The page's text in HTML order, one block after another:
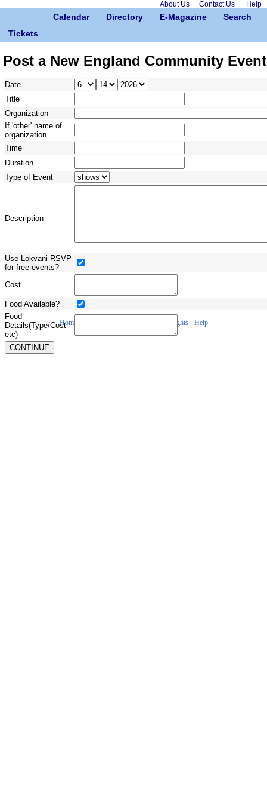
About Us Contact Us Help
Calendar Directory E-Magazine
Search
Tickets
Post a New England Community Event
Date
Title
Organization
If 'other' name of
organization
Time
Duration
Type of Event
Description
Use Lokvani RSVP
for free events?
Cost
Food Available?
Food
Details(Type/Cost
etc)
Home Copyrights | Help